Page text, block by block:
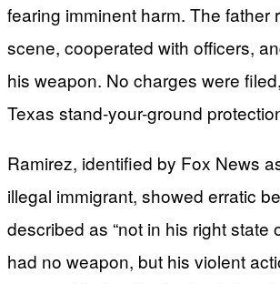
fearing imminent harm. The father
scene, cooperated with officers,
his weapon. No charges were
Texas stand-your-ground
Ramirez, identified by Fox News
illegal immigrant, showed erratic
described as “not in his right state
had no weapon, but his violent